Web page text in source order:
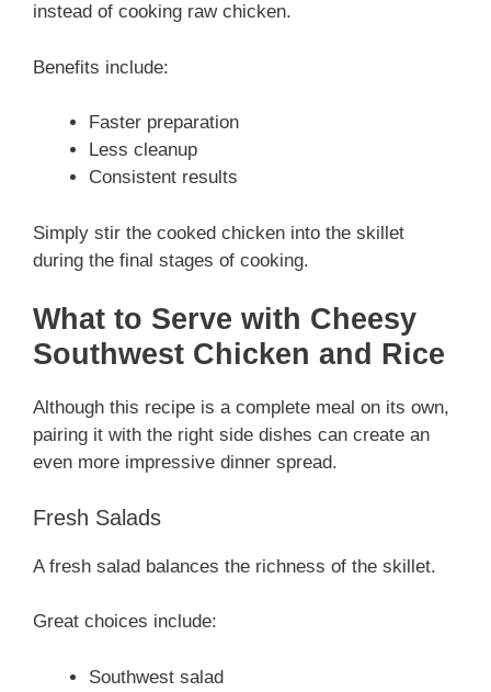
instead of cooking raw chicken.
Benefits include:
Faster preparation
Less cleanup
Consistent results
Simply stir the cooked chicken into the skillet
during the final stages of cooking.
What to Serve with Cheesy
Southwest Chicken and Rice
Although this recipe is a complete meal on its own,
pairing it with the right side dishes can create an
even more impressive dinner spread.
Fresh Salads
A fresh salad balances the richness of the skillet.
Great choices include:
Southwest salad